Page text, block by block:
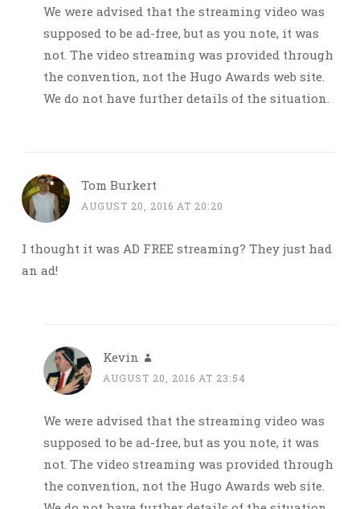
We were advised that the streaming video was
supposed to be ad-free, but as you note, it was
not. The video streaming was provided through
the convention, not the Hugo Awards web site.
We do not have further details of the situation.
Tom Burkert
AUGUST 20, 2016 AT 20:20
I thought it was AD FREE streaming? They just had
an ad!
Kevin
AUGUST 20, 2016 AT 23:54
We were advised that the streaming video was
supposed to be ad-free, but as you note, it was
not. The video streaming was provided through
the convention, not the Hugo Awards web site.